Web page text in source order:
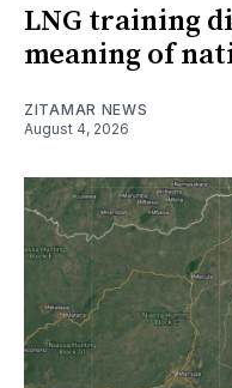
LNG training
meaning of
ZITAMAR NEWS
August 4, 2026